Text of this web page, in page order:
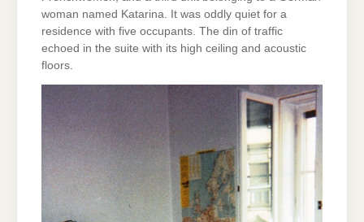
woman named Katarina. It was oddly quiet for a
residence with five occupants. The din of traffic
echoed in the suite with its high ceiling and acoustic
floors.